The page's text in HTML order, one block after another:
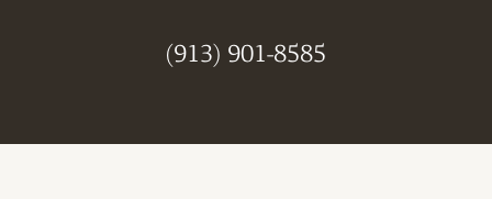
(913) 901-8585